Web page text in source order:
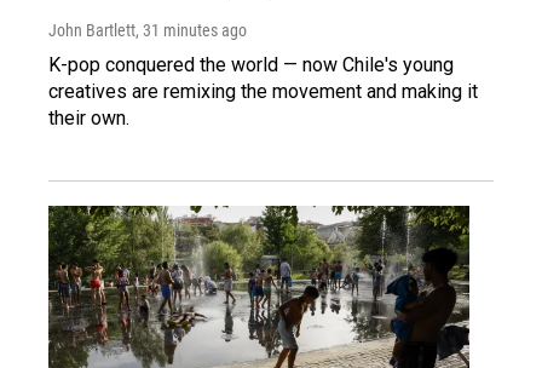
John Bartlett, 31 minutes ago
K-pop conquered the world — now Chile's young
creatives are remixing the movement and making it
their own.